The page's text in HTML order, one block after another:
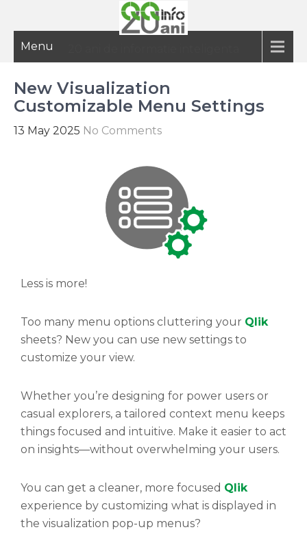
Menu
New Visualization
Customizable Menu Settings
13 May 2025 No Comments
Less is more!
Too many menu options cluttering your Qlik
sheets? New you can use new settings to
customize your view.
Whether you’re designing for power users or
casual explorers, a tailored context menu keeps
things focused and intuitive. Make it easier to act
on insights—without overwhelming your users.
You can get a cleaner, more focused Qlik
experience by customizing what is displayed in
the visualization pop-up menus?